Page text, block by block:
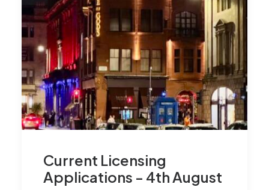
Current Licensing
Applications - 4th August